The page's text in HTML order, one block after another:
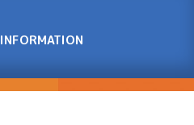
INFORMATION